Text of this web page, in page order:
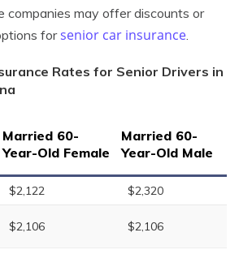
companies may offer discounts or
forsenior car insurance.
Rates for Senior Drivers in
Married 60-
Year-Old Female
Married 60-
Year-Old Male
$2,122
$2,320
$2,106 $2,106